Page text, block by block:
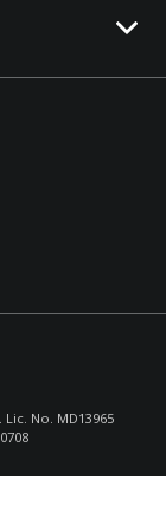
8825 1000
No. MD13965